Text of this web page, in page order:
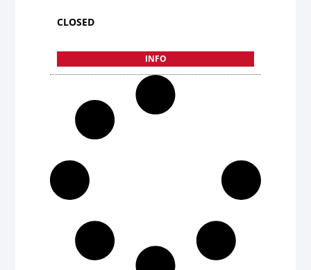
CLOSED
INFO